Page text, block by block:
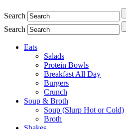
Search
Search
Eats
Salads
Protein Bowls
Breakfast All Day
Burgers
Crunch
Soup & Broth
Soup (Slurp Hot or Cold)
Broth